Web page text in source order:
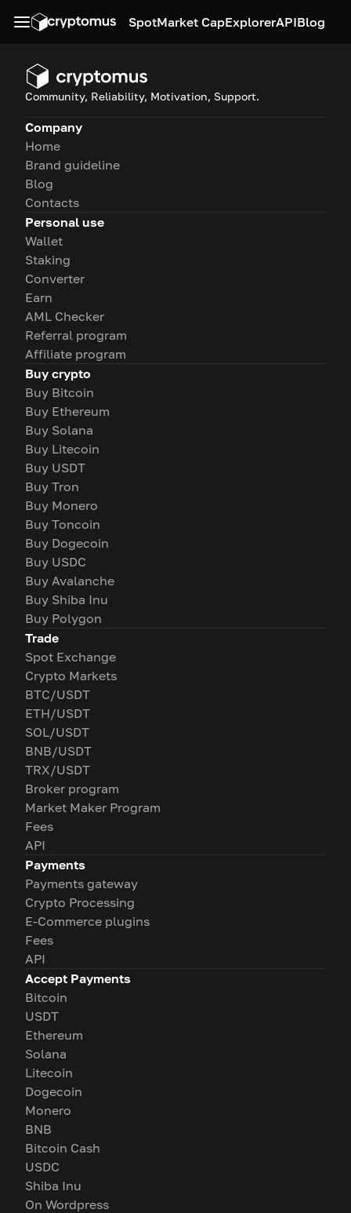
SpotMarket CapExplorerAPIBlog
Community, Reliability, Motivation, Support.
Company
Home
Brand guideline
Blog
Contacts
Personal use
Wallet
Staking
Converter
Earn
AML Checker
Referral program
Affiliate program
Buy crypto
Buy Bitcoin
Buy Ethereum
Buy Solana
Buy Litecoin
Buy USDT
Buy Tron
Buy Monero
Buy Toncoin
Buy Dogecoin
Buy USDC
Buy Avalanche
Buy Shiba Inu
Buy Polygon
Trade
Spot Exchange
Crypto Markets
BTC/USDT
ETH/USDT
SOL/USDT
BNB/USDT
TRX/USDT
Broker program
Market Maker Program
Fees
API
Payments
Payments gateway
Crypto Processing
E-Commerce plugins
Fees
API
Accept Payments
Bitcoin
USDT
Ethereum
Solana
Litecoin
Dogecoin
Monero
BNB
Bitcoin Cash
USDC
Shiba Inu
On Wordpress